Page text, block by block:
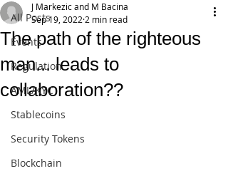
All Posts
Events
Regulation
AML/KYC
Stablecoins
Security Tokens
Blockchain
The path of the righteous
man... leads to
collaboration??
J Markezic and M Bacina
Sep 19, 2022 2 min read